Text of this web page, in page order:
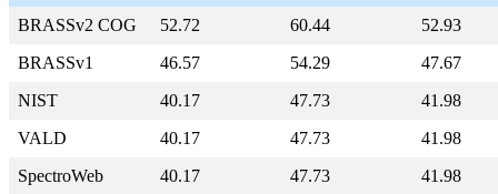
BRASSv2 COG
52.72 60.44
52.93
BRASSv1
46.57 54.29
47.67
NIST
40.17 47.73
41.98
VALD
40.17 47.73
41.98
SpectroWeb
40.17 47.73
41.98